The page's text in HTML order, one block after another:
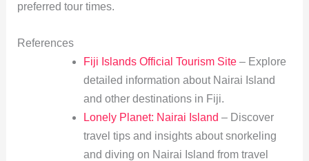
preferred tour times.
References
Fiji Islands Official Tourism Site– Explore
detailed information about Nairai Island
and other destinations in Fiji.
Lonely Planet: Nairai Island – Discover
travel tips and insights about snorkeling
and diving on Nairai Island from travel